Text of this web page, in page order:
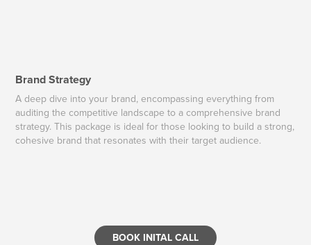
Brand Strategy
A deep dive into your brand, encompassing everything from
auditing the competitive landscape to a comprehensive brand
strategy. This package is ideal for those looking to build a strong,
cohesive brand that resonates with their target audience.
BOOK INITAL CALL